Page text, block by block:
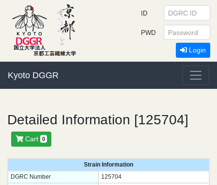
Kyoto DGGR
ID
PWD
Login
Detailed Information [125704]
Cart 0
Strain Information
DGRC Number
125704